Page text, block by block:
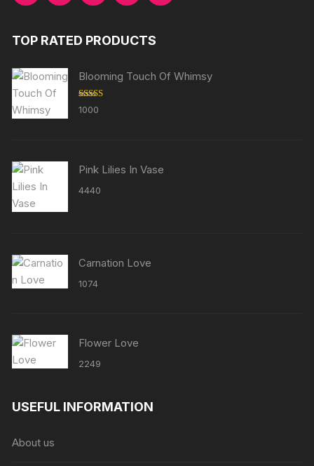
TOP RATED PRODUCTS
Blooming Touch Of Whimsy
Rated
out of 5
1000
Pink Lilies In Vase
4440
Carnation Love
1074
Flower Love
2249
USEFUL INFORMATION
About us